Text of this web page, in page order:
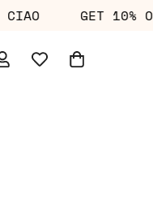
CIAO GET